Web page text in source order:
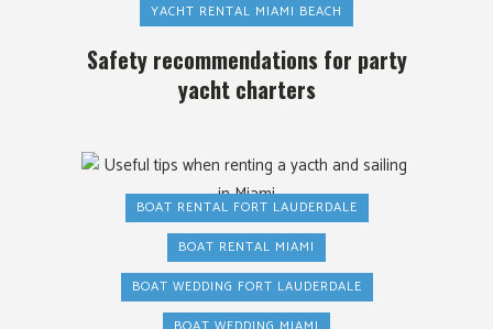
YACHT RENTAL MIAMI BEACH
Safety recommendations for party
yacht charters
BOAT RENTAL FORT LAUDERDALE
BOAT RENTAL MIAMI
BOAT WEDDING FORT LAUDERDALE